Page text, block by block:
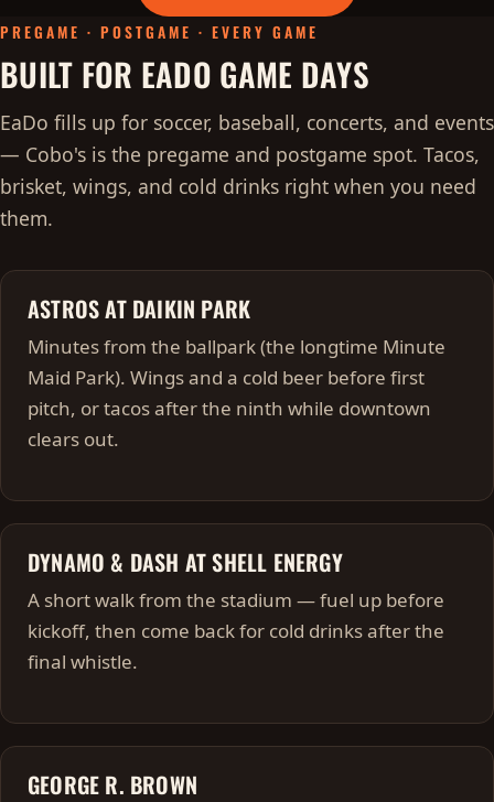
PREGAME · POSTGAME · EVERY GAME
BUILT FOR EADO GAME DAYS
EaDo fills up for soccer, baseball, concerts, and events
— Cobo's is the pregame and postgame spot. Tacos,
brisket, wings, and cold drinks right when you need
them.
ASTROS AT DAIKIN PARK
Minutes from the ballpark (the longtime Minute
Maid Park). Wings and a cold beer before first
pitch, or tacos after the ninth while downtown
clears out.
DYNAMO & DASH AT SHELL ENERGY
A short walk from the stadium — fuel up before
kickoff, then come back for cold drinks after the
final whistle.
GEORGE R. BROWN